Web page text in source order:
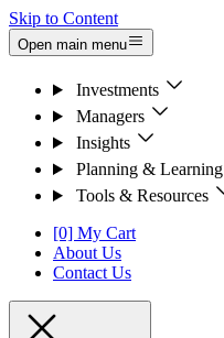
Skip to Content
Open main menu
Investments
Managers
Insights
Planning & Learning
Tools & Resources
[0] My Cart
About Us
Contact Us